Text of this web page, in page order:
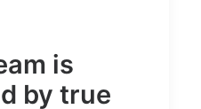
is
by true